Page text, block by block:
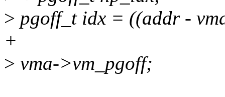
> pgoff_t idx = ((addr -
+
> vma->vm_pgoff;